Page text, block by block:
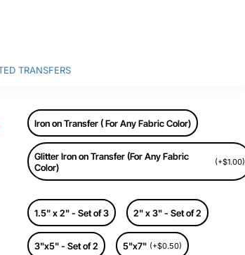
TRANSFERS
Iron on Transfer ( For Any Fabric Color)
Glitter Iron on Transfer (For Any Fabric
Color)
(+$1.00)
1.5" x 2" - Set of 3 2" x 3" - Set of 2
3"x5" - Set of 2 5"x7" (+$0.50)